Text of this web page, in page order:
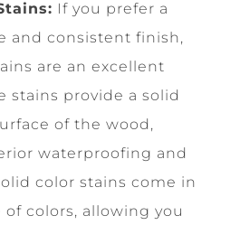
If you prefer a
and consistent finish,
are an excellent
stains provide a solid
of the wood,
waterproofing and
color stains come in
of colors, allowing you